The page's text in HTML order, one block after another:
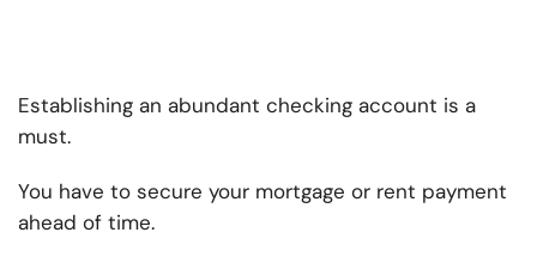
Establishing an abundant checking account is a
must.
You have to secure your mortgage or rent payment
ahead of time.